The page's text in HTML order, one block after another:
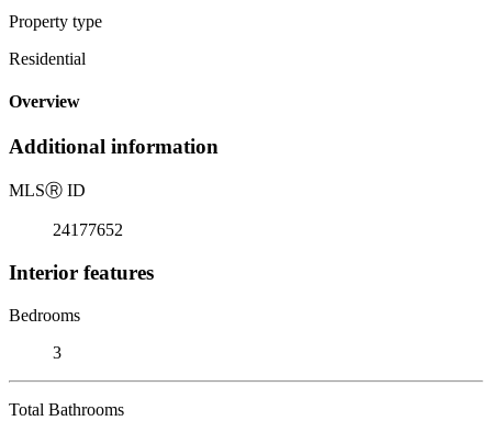
Property type
Residential
Overview
Additional information
MLSⓇ ID
24177652
Interior features
Bedrooms
3
Total Bathrooms